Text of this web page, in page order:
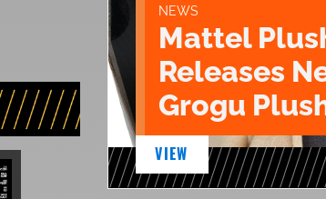
NEWS
Mattel
Releases
Grogu
VIEW